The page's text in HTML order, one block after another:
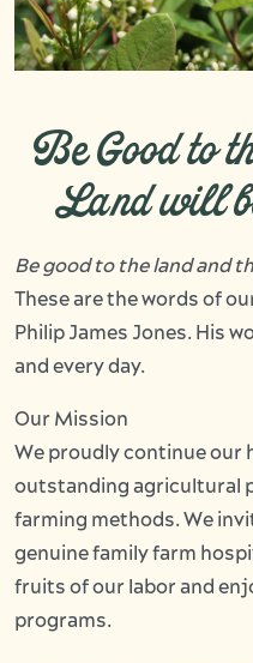
Be Good to
Land will
Be good to the land and
These are the words of
Philip James Jones. His
and every day.
Our Mission
We proudly continue
outstanding agricultural
farming methods. We
genuine family farm
fruits of our labor and
programs.